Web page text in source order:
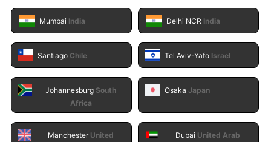
Mumbai India Delhi NCR India
Santiago Chile Tel Aviv-Yafo Israel
Johannesburg South
Africa
Osaka Japan
Manchester United
Dubai United Arab